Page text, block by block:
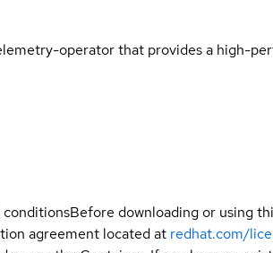
operator that provides a high-
conditionsBefore downloading or using
agreement located at redhat.com/